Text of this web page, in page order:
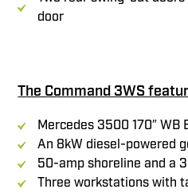
door
The Command 3WS
Mercedes 3500 170″ WB
An 8kW diesel-powered
50-amp shoreline and a
Three workstations with